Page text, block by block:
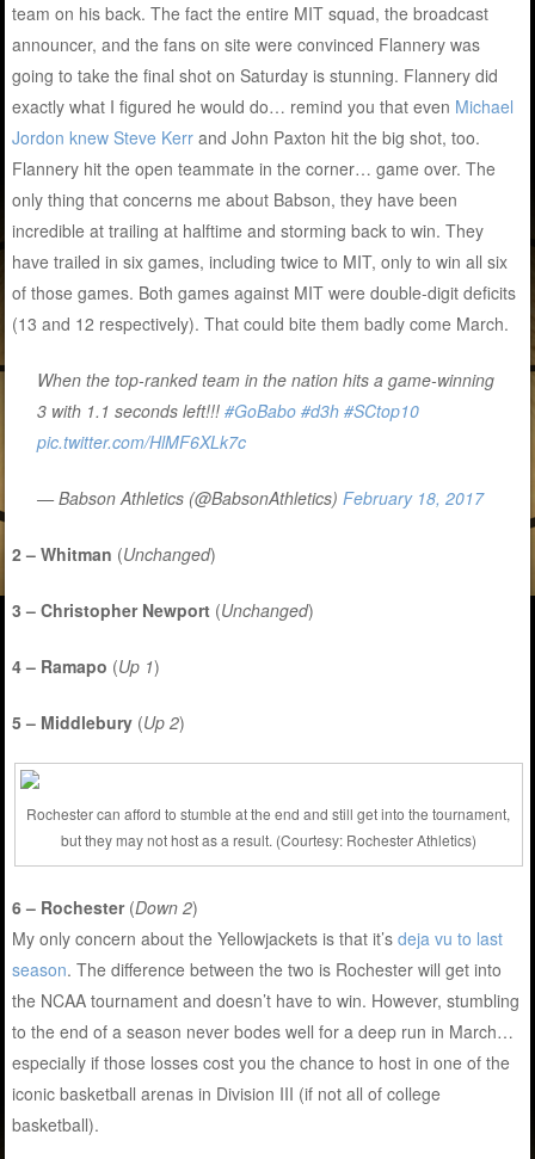
team on his back. The fact the entire MIT squad, the broadcast
announcer, and the fans on site were convinced Flannery was
going to take the final shot on Saturday is stunning. Flannery did
exactly what I figured he would do… remind you that even Michael
Jordon knew Steve Kerr and John Paxton hit the big shot, too.
Flannery hit the open teammate in the corner… game over. The
only thing that concerns me about Babson, they have been
incredible at trailing at halftime and storming back to win. They
have trailed in six games, including twice to MIT, only to win all six
of those games. Both games against MIT were double-digit deficits
(13 and 12 respectively). That could bite them badly come March.
When the top-ranked team in the nation hits a game-winning
3 with 1.1 seconds left!!!#GoBabo #d3h #SCtop10
pic.twitter.com/HlMF6XLk7c
— Babson Athletics (@BabsonAthletics)February 18, 2017
2 – Whitman (Unchanged)
3 – Christopher Newport (Unchanged)
4 – Ramapo (Up 1)
5 – Middlebury (Up 2)
Rochester can afford to stumble at the end and still get into the tournament,
but they may not host as a result. (Courtesy: Rochester Athletics)
6 – Rochester(Down 2)
My only concern about the Yellowjackets is that it’sdeja vu to last
season. The difference between the two is Rochester will get into
the NCAA tournament and doesn’t have to win. However, stumbling
to the end of a season never bodes well for a deep run in March…
especially if those losses cost you the chance to host in one of the
iconic basketball arenas in Division III (if not all of college
basketball).